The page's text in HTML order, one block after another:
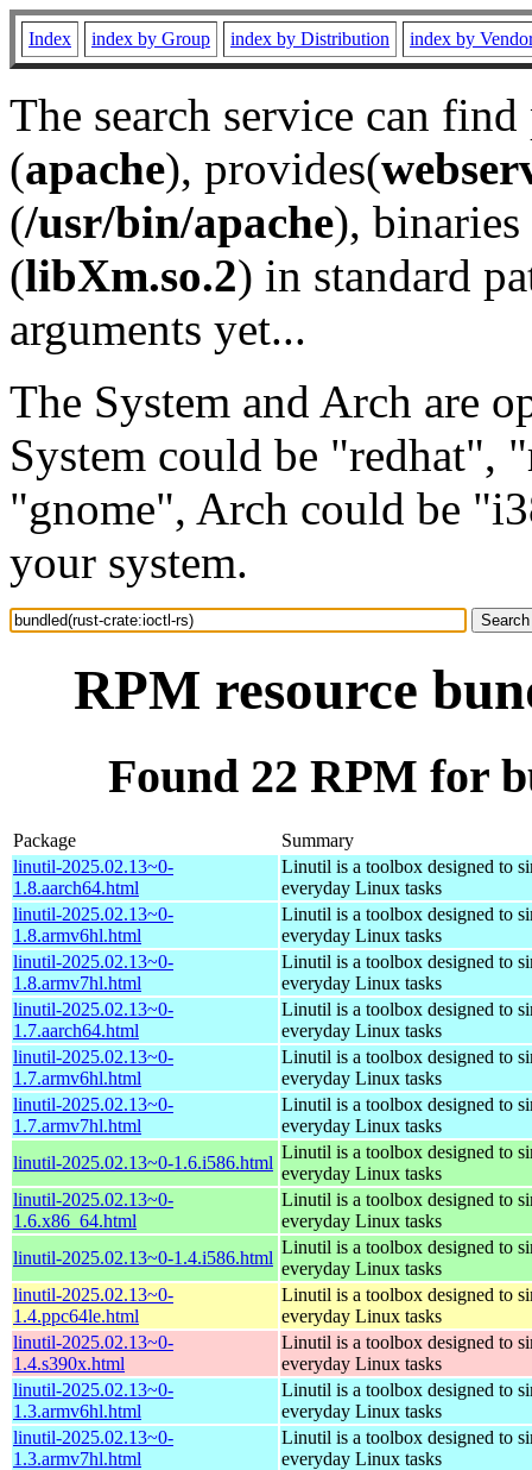
Index index by Group index by Distribution index by
The search service can
(apache), provides(
(/usr/bin/apache), binaries
(libXm.so.2) in standard
arguments yet...
The System and Arch are
System could be "redhat",
"gnome", Arch could be
your system.
RPM resource
Found 22 RPM for
Package
Summary
linutil-2025.02.13~0-
1.8.aarch64.html
Linutil is a toolbox designed to
everyday Linux tasks
linutil-2025.02.13~0-
1.8.armv6hl.html
Linutil is a toolbox designed to
everyday Linux tasks
linutil-2025.02.13~0-
1.8.armv7hl.html
Linutil is a toolbox designed to
everyday Linux tasks
linutil-2025.02.13~0-
1.7.aarch64.html
Linutil is a toolbox designed to
everyday Linux tasks
linutil-2025.02.13~0-
1.7.armv6hl.html
Linutil is a toolbox designed to
everyday Linux tasks
linutil-2025.02.13~0-
1.7.armv7hl.html
Linutil is a toolbox designed to
everyday Linux tasks
linutil-2025.02.13~0-1.6.i586.html
Linutil is a toolbox designed to
everyday Linux tasks
linutil-2025.02.13~0-
1.6.x86_64.html
Linutil is a toolbox designed to
everyday Linux tasks
linutil-2025.02.13~0-1.4.i586.html
Linutil is a toolbox designed to
everyday Linux tasks
linutil-2025.02.13~0-
1.4.ppc64le.html
Linutil is a toolbox designed to
everyday Linux tasks
linutil-2025.02.13~0-
1.4.s390x.html
Linutil is a toolbox designed to
everyday Linux tasks
linutil-2025.02.13~0-
1.3.armv6hl.html
Linutil is a toolbox designed to
everyday Linux tasks
linutil-2025.02.13~0-
1.3.armv7hl.html
Linutil is a toolbox designed to
everyday Linux tasks